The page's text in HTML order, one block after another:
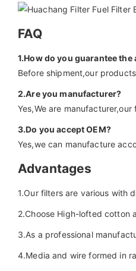
FAQ
1.How do you guarantee
Before shipment,our
2.Are you manufacturer?
Yes,We are
3.Do you accept OEM?
Yes,we can manufacture
Advantages
1.Our filters are various with
2.Choose High-lofted cotton
3.As a professional
4.Media and wire formed in